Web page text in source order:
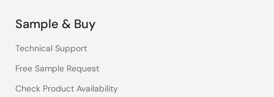
Sample & Buy
Technical Support
Free Sample Request
Check Product Availability